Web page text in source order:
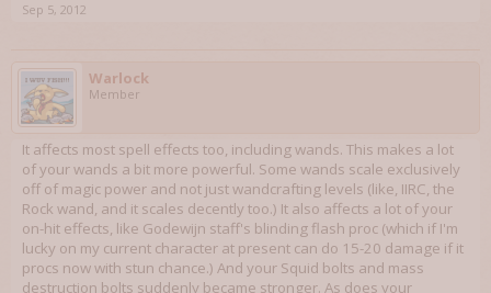
Sep 5, 2012
Warlock
Member
It affects most spell effects too, including wands. This makes a lot
of your wands a bit more powerful. Some wands scale exclusively
off of magic power and not just wandcrafting levels (like, IIRC, the
Rock wand, and it scales decently too.) It also affects a lot of your
on-hit effects, like Godewijn staff's blinding flash proc (which if I'm
lucky on my current character at present can do 15-20 damage if it
procs now with stun chance.) And your Squid bolts and mass
destruction bolts suddenly became stronger. As does your